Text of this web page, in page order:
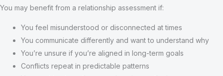
You may benefit from a relationship assessment if:
You feel misunderstood or disconnected at times
You communicate differently and want to understand why
You’re unsure if you’re aligned in long-term goals
Conflicts repeat in predictable patterns